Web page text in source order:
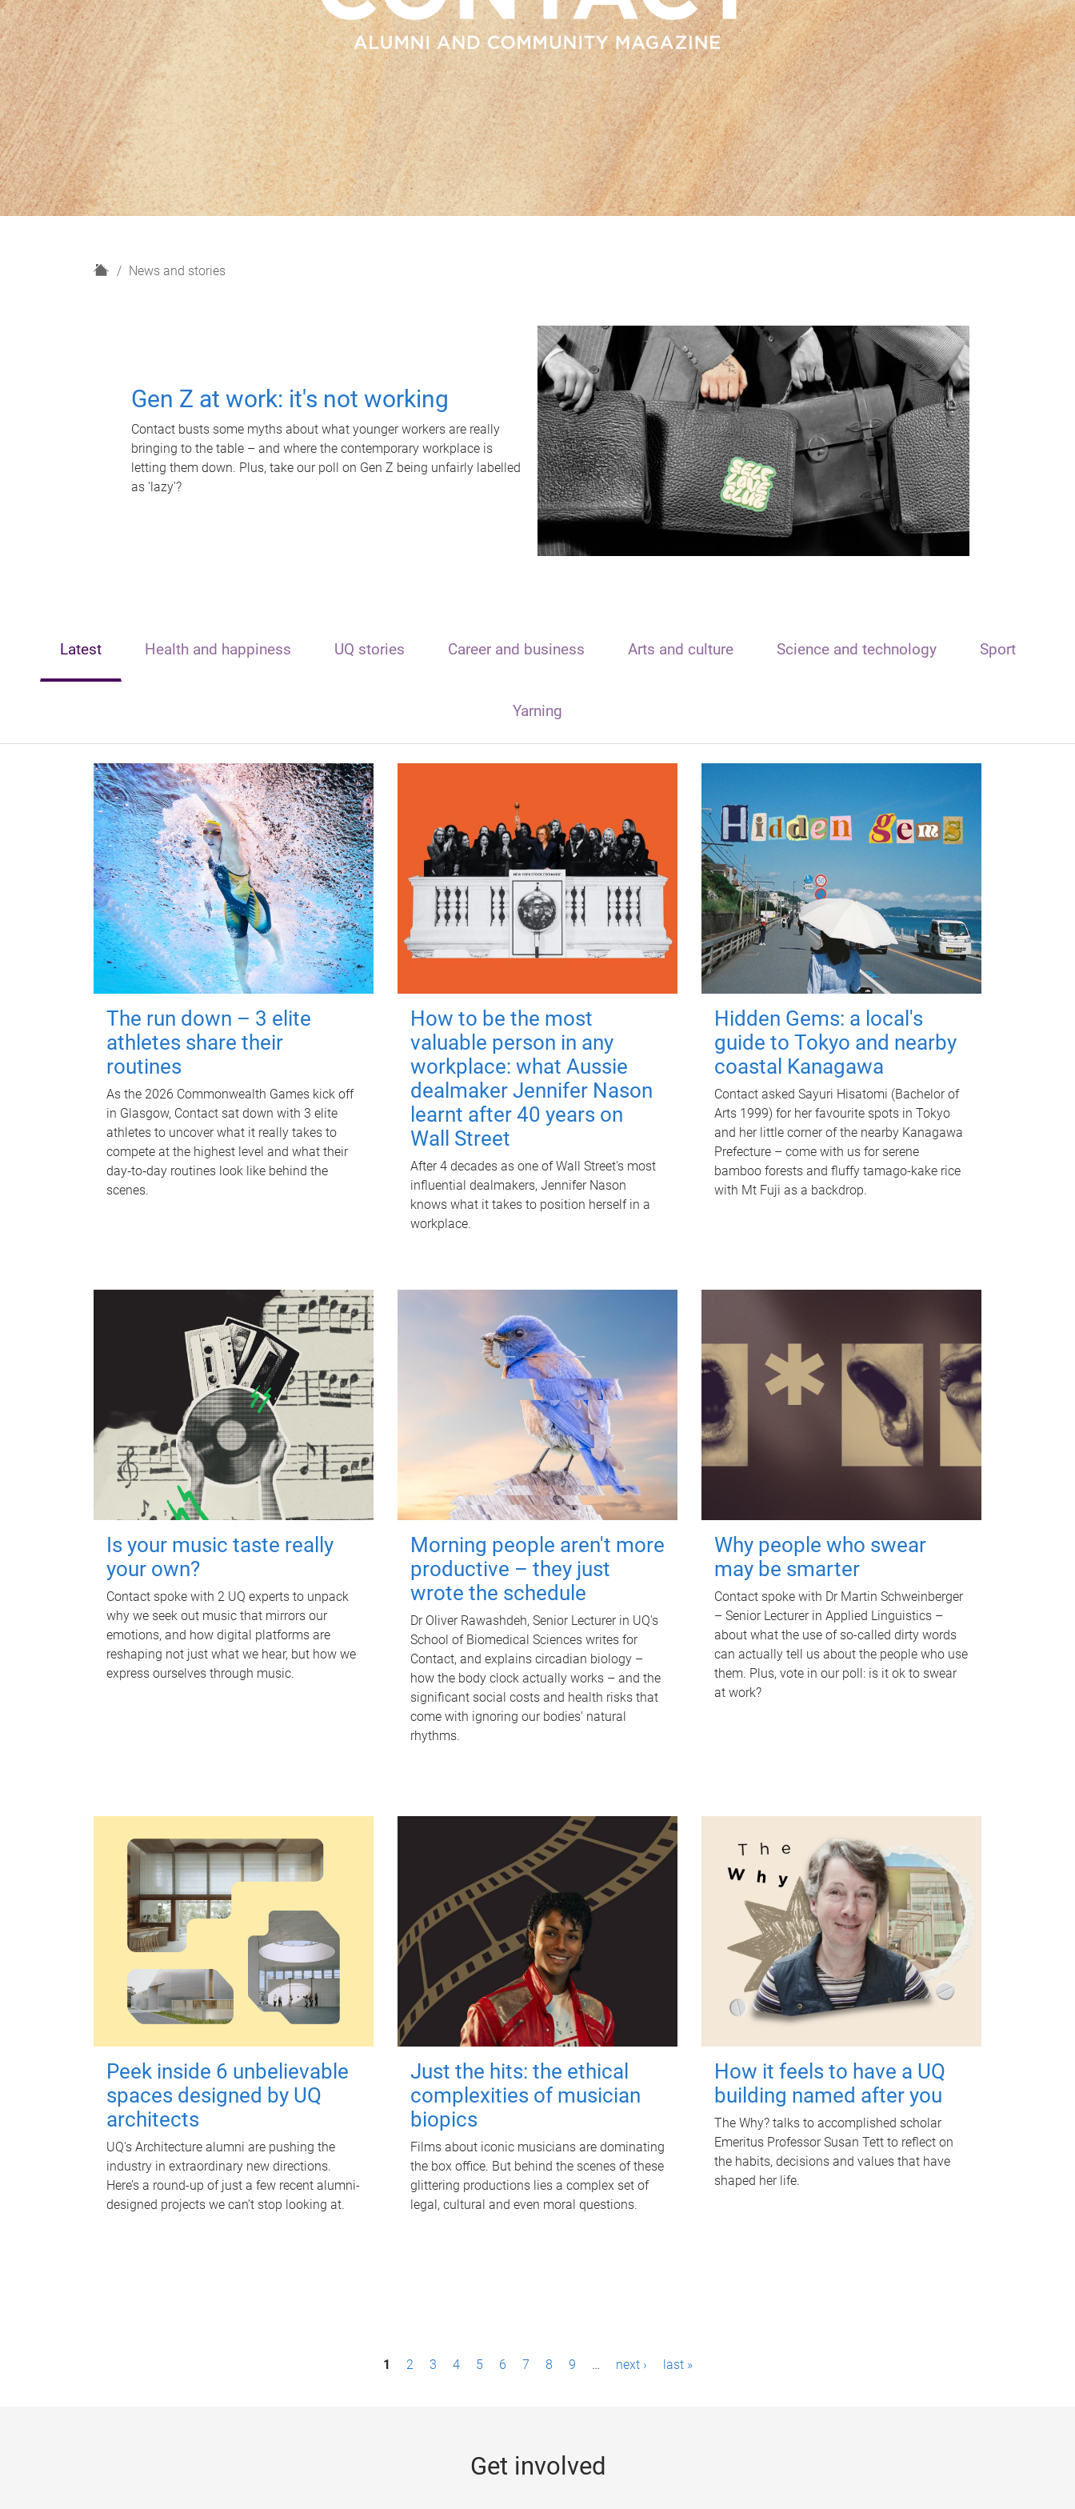
H
News and stories
Gen Z at work: it's not working
Contact busts some myths about what younger workers are really
bringing to the table – and where the contemporary workplace is
letting them down. Plus, take our poll on Gen Z being unfairly labelled
as 'lazy'?
Latest Health and happiness UQ stories Career and business Arts and culture Science and technology Sport
Yarning
The run down – 3 elite
athletes share their
routines
As the 2026 Commonwealth Games kick off
in Glasgow, Contact sat down with 3 elite
athletes to uncover what it really takes to
compete at the highest level and what their
day‑to‑day routines look like behind the
scenes.
How to be the most
valuable person in any
workplace: what Aussie
dealmaker Jennifer Nason
learnt after 40 years on
Wall Street
After 4 decades as one of Wall Street's most
influential dealmakers, Jennifer Nason
knows what it takes to position herself in a
workplace.
Hidden Gems: a local's
guide to Tokyo and nearby
coastal Kanagawa
Contact asked Sayuri Hisatomi (Bachelor of
Arts 1999) for her favourite spots in Tokyo
and her little corner of the nearby Kanagawa
Prefecture – come with us for serene
bamboo forests and fluffy tamago-kake rice
with Mt Fuji as a backdrop.
Is your music taste really
your own?
Contact spoke with 2 UQ experts to unpack
why we seek out music that mirrors our
emotions, and how digital platforms are
reshaping not just what we hear, but how we
express ourselves through music.
Morning people aren't more
productive – they just
wrote the schedule
Dr Oliver Rawashdeh, Senior Lecturer in UQ's
School of Biomedical Sciences writes for
Contact, and explains circadian biology –
how the body clock actually works – and the
significant social costs and health risks that
come with ignoring our bodies' natural
rhythms.
Why people who swear
may be smarter
Contact spoke with Dr Martin Schweinberger
– Senior Lecturer in Applied Linguistics –
about what the use of so-called dirty words
can actually tell us about the people who use
them. Plus, vote in our poll: is it ok to swear
at work?
Peek inside 6 unbelievable
spaces designed by UQ
architects
UQ's Architecture alumni are pushing the
industry in extraordinary new directions.
Here’s a round-up of just a few recent alumni-
designed projects we can’t stop looking at.
Just the hits: the ethical
complexities of musician
biopics
Films about iconic musicians are dominating
the box office. But behind the scenes of these
glittering productions lies a complex set of
legal, cultural and even moral questions.
How it feels to have a UQ
building named after you
The Why? talks to accomplished scholar
Emeritus Professor Susan Tett to reflect on
the habits, decisions and values that have
shaped her life.
1 2 3 4 5 6 7 8 9 … next › last »
Get involved